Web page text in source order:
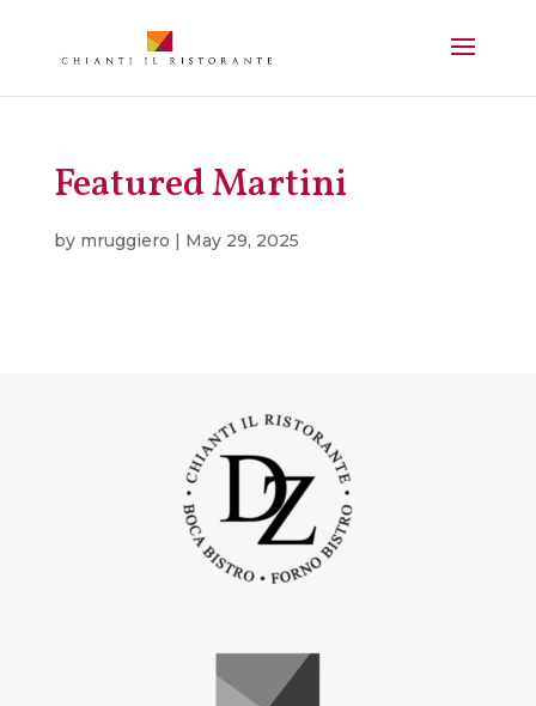
Featured Martini
by mruggiero | May 29, 2025